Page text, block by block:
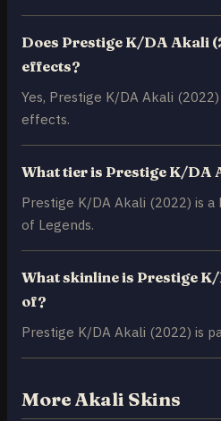
Does Prestige K/DA Akali
effects?
Yes, Prestige K/DA Akali
effects.
What tier is Prestige K/DA
Prestige K/DA Akali (2022) is a
of Legends.
What skinline is Prestige
of?
Prestige K/DA Akali (2022) is
More Akali Skins